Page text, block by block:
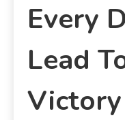
Every
Lead